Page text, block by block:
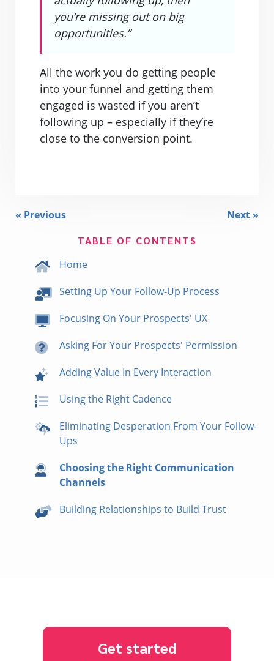
you’re missing out on big
opportunities.”
All the work you do getting people
into your funnel and getting them
engaged is wasted if you aren’t
following up – especially if they’re
close to the conversion point.
« Previous Next »
TABLE OF CONTENTS
Home
Setting Up Your Follow-Up Process
Focusing On Your Prospects' UX
Asking For Your Prospects' Permission
Adding Value In Every Interaction
Using the Right Cadence
Eliminating Desperation From Your Follow-
Ups
Choosing the Right Communication
Channels
Building Relationships to Build Trust
Get started